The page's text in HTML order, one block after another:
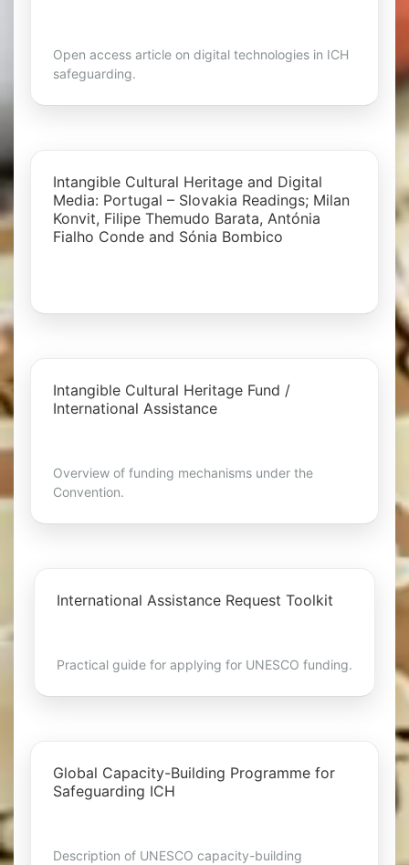
Global Capacity-Building Programme for
Safeguarding ICH
Description of UNESCO capacity-building
International Assistance Request Toolkit
Practical guide for applying for UNESCO funding.
Intangible Cultural Heritage Fund /
International Assistance
Overview of funding mechanisms under the
Convention.
Intangible Cultural Heritage and Digital
Media: Portugal – Slovakia Readings; Milan
Konvit, Filipe Themudo Barata, Antónia
Fialho Conde and Sónia Bombico
Open access article on digital technologies in ICH
safeguarding.